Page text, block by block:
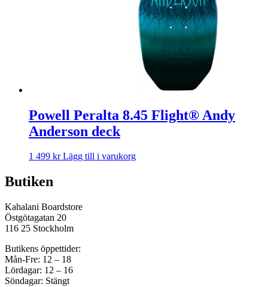
Powell Peralta 8.45 Flight® Andy
Anderson deck
1 499 kr Lägg till i varukorg
Butiken
Kahalani Boardstore
Östgötagatan 20
116 25 Stockholm
Butikens öppettider:
Mån-Fre: 12 – 18
Lördagar: 12 – 16
Söndagar: Stängt